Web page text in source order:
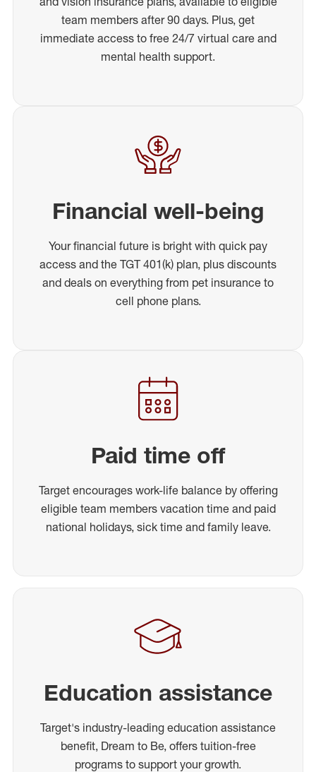
team members after 90 days. Plus, get
immediate access to free 24/7 virtual care and
mental health support.
Financial well-being
Your financial future is bright with quick pay
access and the TGT 401(k) plan, plus discounts
and deals on everything from pet insurance to
cell phone plans.
Paid time off
Target encourages work-life balance by offering
eligible team members vacation time and paid
national holidays, sick time and family leave.
Education assistance
Target's industry-leading education assistance
benefit, Dream to Be, offers tuition-free
programs to support your growth.